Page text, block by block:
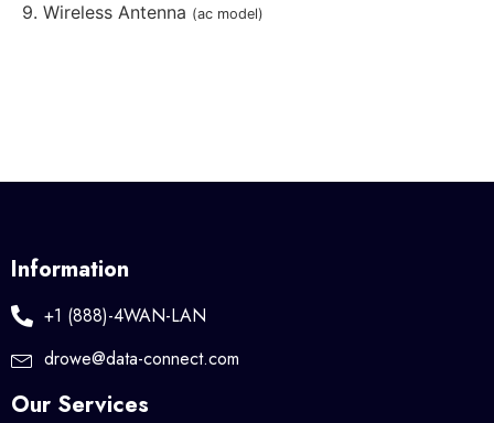
9. Wireless Antenna (ac model)
Information
+1 (888)-4WAN-LAN
drowe@data-connect.com
Our Services